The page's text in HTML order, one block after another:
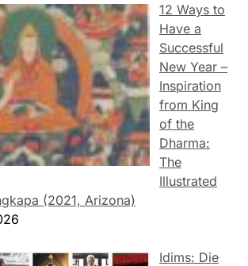
12 Ways to
Have a
Successful
New Year –
Inspiration
from King
of the
Dharma:
The
Illustrated
(2021, Arizona)
Idims: Die